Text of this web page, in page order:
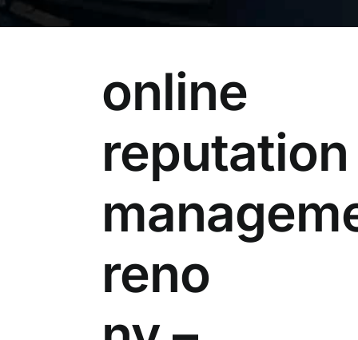
online
reputation
reno